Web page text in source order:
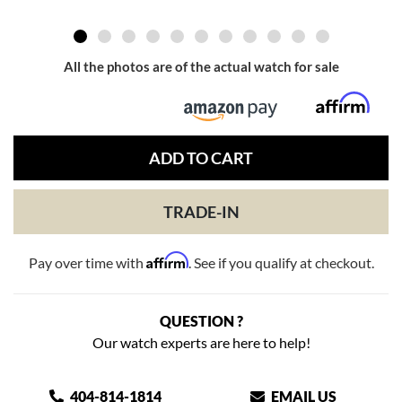
All the photos are of the actual watch for sale
ADD TO CART
TRADE-IN
Pay over time with Affirm. See if you qualify at checkout.
QUESTION ?
Our watch experts are here to help!
404-814-1814 EMAIL US